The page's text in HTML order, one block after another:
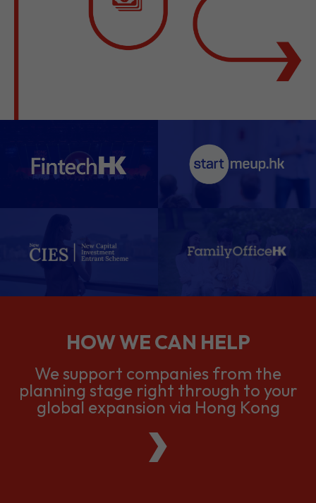
HOW WE CAN HELP
We support companies from the
planning stage right through to your
global expansion via Hong Kong